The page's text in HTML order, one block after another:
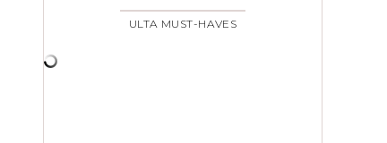
ULTA MUST-HAVES